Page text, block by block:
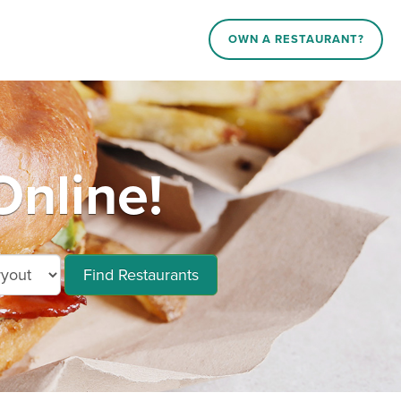
OWN A RESTAURANT?
Find Restaurants